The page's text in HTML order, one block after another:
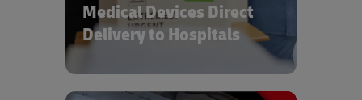
Medical Devices Direct
Delivery to Hospitals